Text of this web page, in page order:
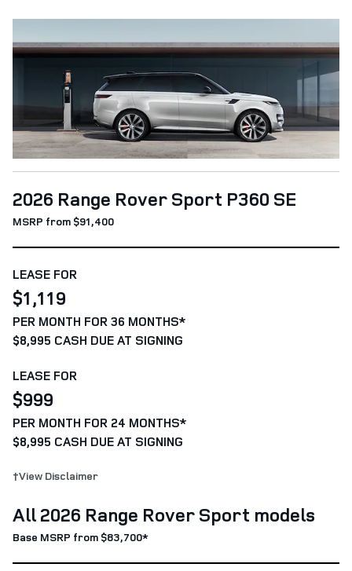
2026 Range Rover Sport P360 SE
MSRP from $91,400
LEASE FOR
$1,119
PER MONTH FOR 36 MONTHS*
$8,995 CASH DUE AT SIGNING
LEASE FOR
$999
PER MONTH FOR 24 MONTHS*
$8,995 CASH DUE AT SIGNING
†View Disclaimer
All 2026 Range Rover Sport models
Base MSRP from $83,700*